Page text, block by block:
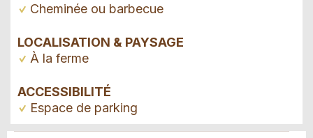
Cheminée ou barbecue
LOCALISATION & PAYSAGE
À la ferme
ACCESSIBILITÉ
Espace de parking